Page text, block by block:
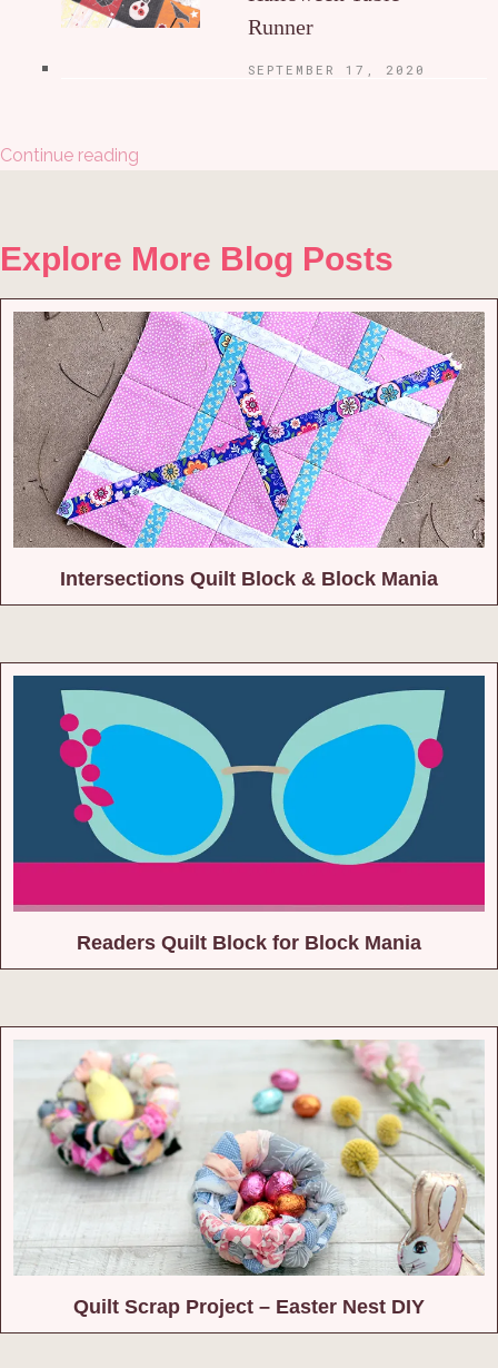
Runner
SEPTEMBER 17, 2020
Continue reading
Explore More Blog Posts
Intersections Quilt Block & Block Mania
Readers Quilt Block for Block Mania
Quilt Scrap Project – Easter Nest DIY